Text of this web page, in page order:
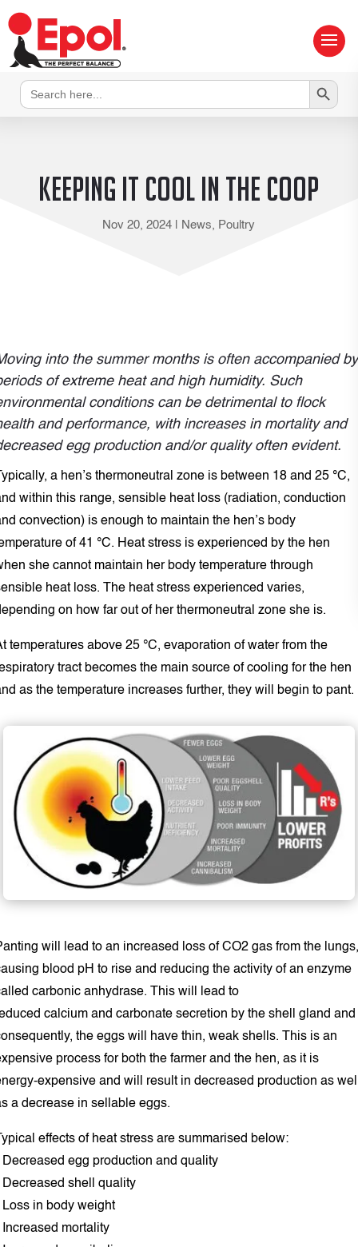
Search
for:
Search Button
Keeping it cool in the coop
Nov 20, 2024 News, Poultry
into the summer months is often accompanied by
of extreme heat and high humidity. Such
conditions can be detrimental to flock
and performance, with increases in mortality and
egg production and/or quality often evident.
a hen’s thermoneutral zone is between 18 and 25 °C,
within this range, sensible heat loss (radiation, conduction
convection) is enough to maintain the hen’s body
of 41 °C. Heat stress is experienced by the hen
she cannot maintain her body temperature through
heat loss. The heat stress experienced varies,
on how far out of her thermoneutral zone she is.
temperatures above 25 °C, evaporation of water from the
tract becomes the main source of cooling for the hen
as the temperature increases further, they will begin to pant.
will lead to an increased loss of CO2 gas from the lungs,
blood pH to rise and reducing the activity of an enzyme
carbonic anhydrase. This will lead to
calcium and carbonate secretion by the shell gland and
the eggs will have thin, weak shells. This is an
process for both the farmer and the hen, as it is
expensive and will result in decreased production as
a decrease in sellable eggs.
effects of heat stress are summarised below:
Decreased egg production and quality
Decreased shell quality
Loss in body weight
Increased mortality